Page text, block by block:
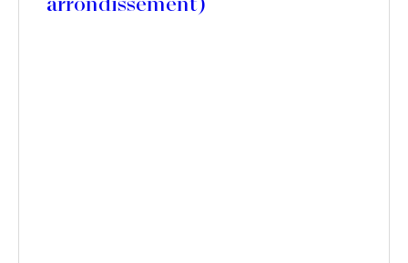
arrondissement)